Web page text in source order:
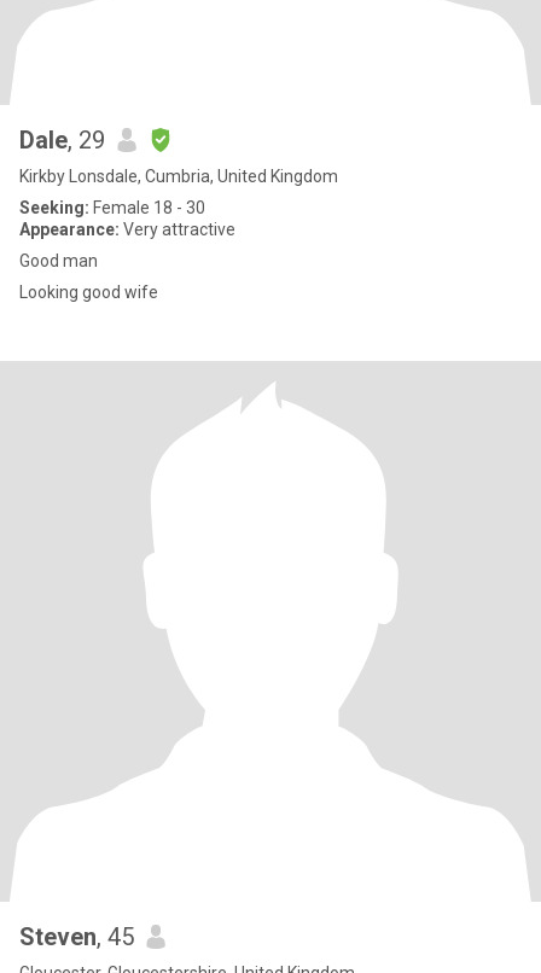
Dale, 29
Kirkby Lonsdale, Cumbria, United Kingdom
Seeking: Female 18 - 30
Appearance: Very attractive
Good man
Looking good wife
Steven, 45